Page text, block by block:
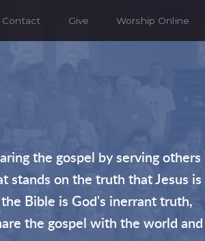
Contact Give Worship Online
the gospel by serving others
stands on the truth that Jesus is
Bible is God's inerrant truth,
the gospel with the world and